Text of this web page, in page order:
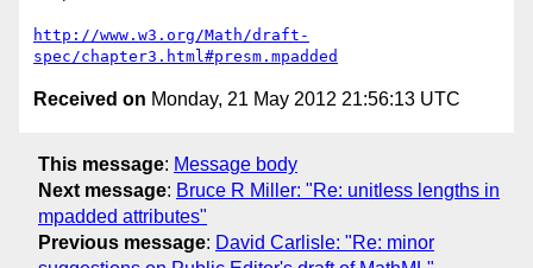
http://www.w3.org/Math/draft-
spec/chapter3.html#presm.mpadded
Received on Monday, 21 May 2012 21:56:13 UTC
This message: Message body
Next message: Bruce R Miller: "Re: unitless lengths in
mpadded attributes"
Previous message: David Carlisle: "Re: minor